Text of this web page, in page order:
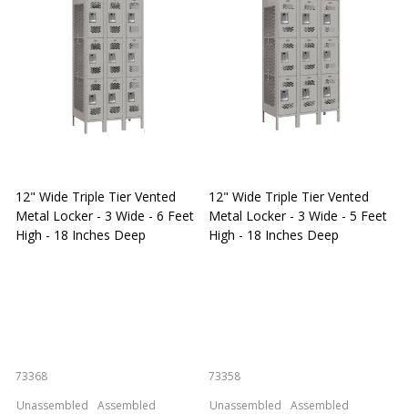
12" Wide Triple Tier Vented
Metal Locker - 3 Wide - 6 Feet
High - 18 Inches Deep
73368
Unassembled
Assembled
12" Wide Triple Tier Vented
Metal Locker - 3 Wide - 5 Feet
High - 18 Inches Deep
73358
Unassembled
Assembled